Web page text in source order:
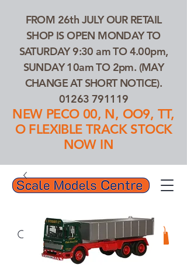
FROM 26th JULY OUR RETAIL
SHOP IS OPEN MONDAY TO
SATURDAY 9:30 am TO 4.00pm,
SUNDAY 10am TO 2pm. (MAY
CHANGE AT SHORT NOTICE).
01263 791119
NEW PECO 00, N, OO9, TT,
O FLEXIBLE TRACK STOCK
NOW IN
Search Our Products...